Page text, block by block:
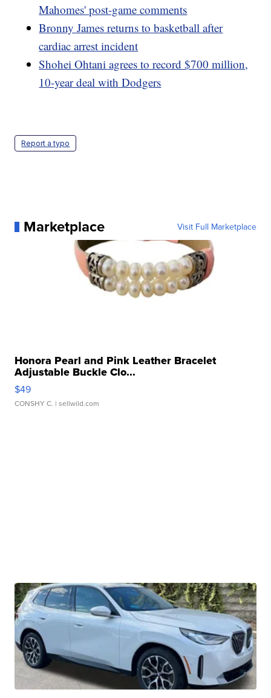
Mahomes' post-game comments
Bronny James returns to basketball after
cardiac arrest incident
Shohei Ohtani agrees to record $700 million,
10-year deal with Dodgers
Report a typo
Marketplace Visit Full Marketplace
Honora Pearl and Pink Leather Bracelet
Adjustable Buckle Clo...
$49
CONSHY C. | sellwild.com